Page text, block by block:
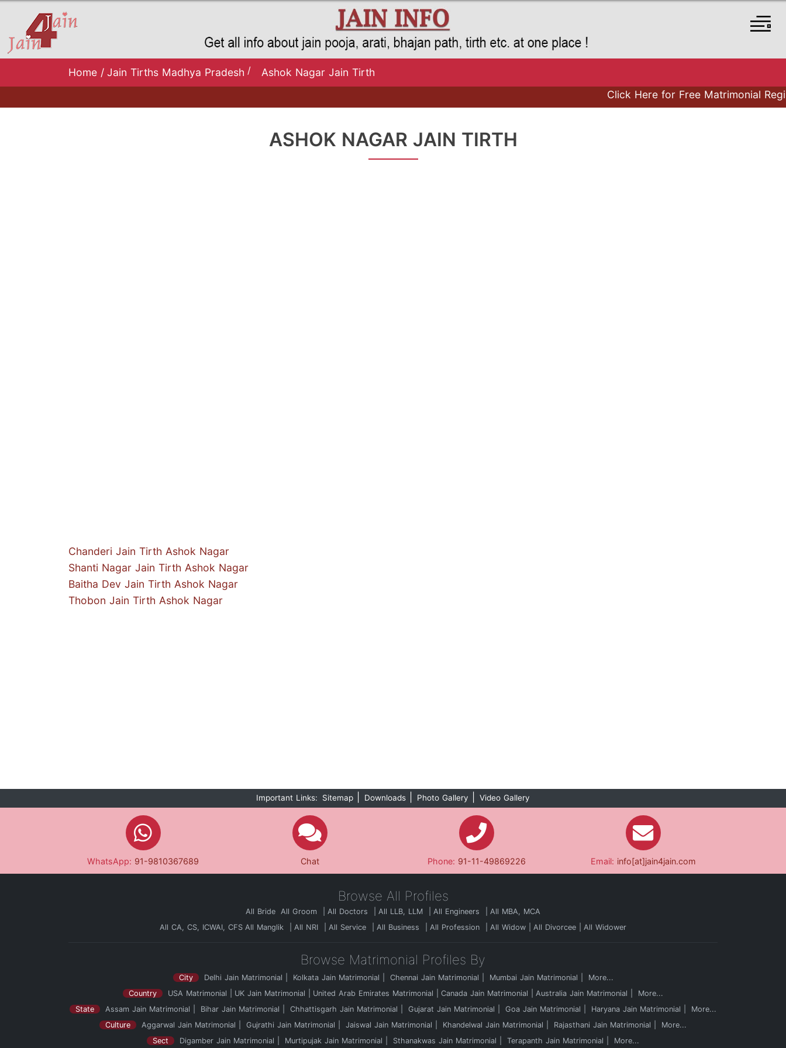
Home / Jain Tirths Madhya Pradesh /
Ashok Nagar Jain Tirth
Click Here for Free Matrimonial
ASHOK NAGAR JAIN TIRTH
Chanderi Jain Tirth Ashok Nagar
Shanti Nagar Jain Tirth Ashok Nagar
Baitha Dev Jain Tirth Ashok Nagar
Thobon Jain Tirth Ashok Nagar
Important Links: Sitemap Downloads Photo Gallery Video Gallery
WhatsApp: 91-9810367689 Chat Phone: 91-11-49869226 Email: info[at]jain4jain.com
Browse All Profiles
All Bride All Groom All Doctors All LLB, LLM All Engineers
All MBA, MCA
All CA, CS, ICWAI, CFS All Manglik All NRI All Service All Business All Profession All Widow All Divorcee All Widower
Browse Matrimonial Profiles By
City Delhi Jain Matrimonial Kolkata Jain Matrimonial Chennai Jain Matrimonial Mumbai Jain Matrimonial
More...
Country
USA Matrimonial UK Jain Matrimonial United Arab Emirates Matrimonial Canada Jain Matrimonial Australia Jain Matrimonial
More...
State
Assam Jain Matrimonial Bihar Jain Matrimonial Chhattisgarh Jain Matrimonial Gujarat Jain Matrimonial Goa Jain Matrimonial Haryana Jain Matrimonial
More...
Culture
Aggarwal Jain Matrimonial Gujrathi Jain Matrimonial Jaiswal Jain Matrimonial Khandelwal Jain Matrimonial Rajasthani Jain Matrimonial
More...
Sect
Digamber Jain Matrimonial Murtipujak Jain Matrimonial Sthanakwas Jain Matrimonial Terapanth Jain Matrimonial More...